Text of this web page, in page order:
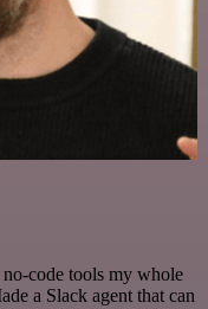
code tools my whole
a Slack agent that can